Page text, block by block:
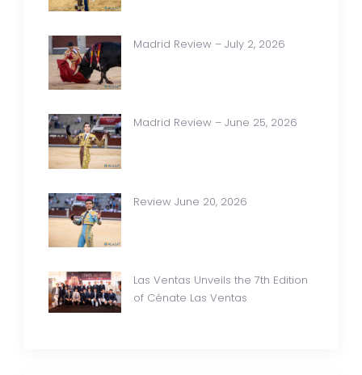
Madrid Review – July 2, 2026
Madrid Review – June 25, 2026
Review June 20, 2026
Las Ventas Unveils the 7th Edition
of Cénate Las Ventas